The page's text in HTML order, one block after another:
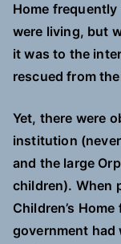
Home
were living, but
it was to the
rescued from
Yet, there were
institution
and the large
children). When
Children’s
government had